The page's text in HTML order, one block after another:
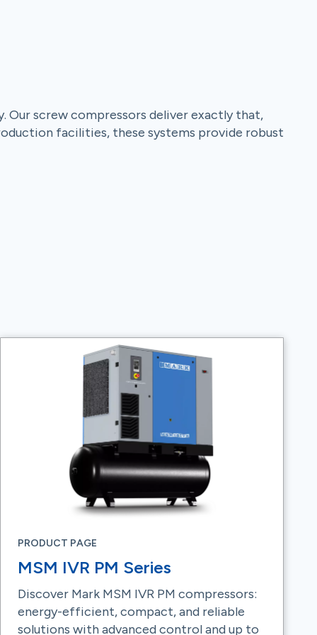
screw compressors deliver exactly that,
facilities, these systems provide robust
PRODUCT PAGE
MSM IVR PM Series
Discover Mark MSM IVR PM compressors:
energy-efficient, compact, and reliable
solutions with advanced control and up to